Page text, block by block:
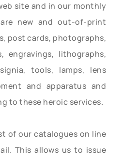
site and in our monthly
new and out-of-print
post cards, photographs,
engravings, lithographs,
tools, lamps, lens
and apparatus and
to these heroic services.
of our catalogues on line
This allows us to issue